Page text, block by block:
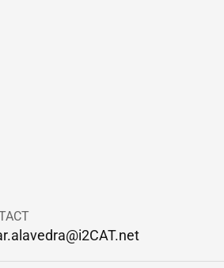
i2CAT.net